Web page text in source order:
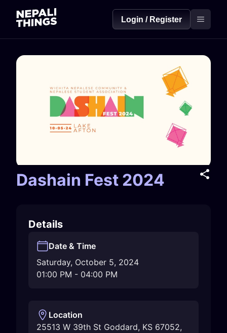
Login / Register
Dashain Fest 2024
Details
Date & Time
Saturday, October 5, 2024
01:00 PM - 04:00 PM
Location
25513 W 39th St Goddard, KS 67052,